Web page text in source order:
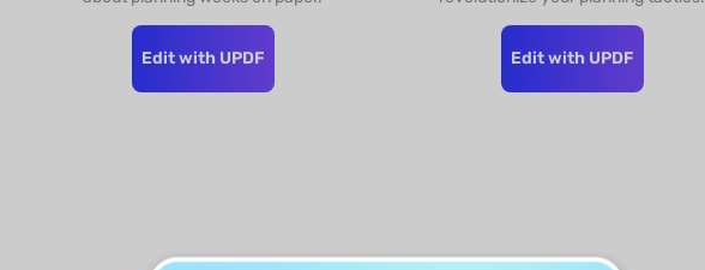
Edit with UPDF Edit with UPDF